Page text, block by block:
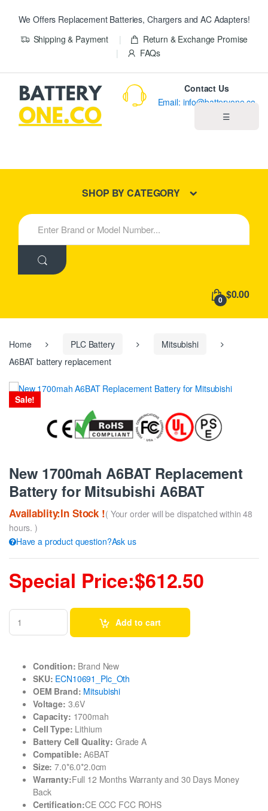
We Offers Replacement Batteries, Chargers and AC Adapters!
Shipping & Payment
Return & Exchange Promise
FAQs
☰
New Products
Contact Us
Email: info@batteryone.co
SHOP BY CATEGORY
S
e
h
:
0 $0.00
Home PLC Battery
Mitsubishi
A6BAT battery replacement
Sale!
New 1700mah A6BAT Replacement
Battery for Mitsubishi A6BAT
Availablity:In Stock !( Your order will be dispatched within 48
hours. )
Have a product question?Ask us
Special Price:$612.50
Add to cart
Condition: Brand New
SKU: ECN10691_Plc_Oth
OEM Brand: Mitsubishi
Voltage: 3.6V
Capacity: 1700mah
Cell Type: Lithium
Battery Cell Quality: Grade A
Compatible: A6BAT
Size: 7.0*6.0*2.0cm
Warranty:Full 12 Months Warranty and 30 Days Money
Back
Certification:CE CCC FCC ROHS